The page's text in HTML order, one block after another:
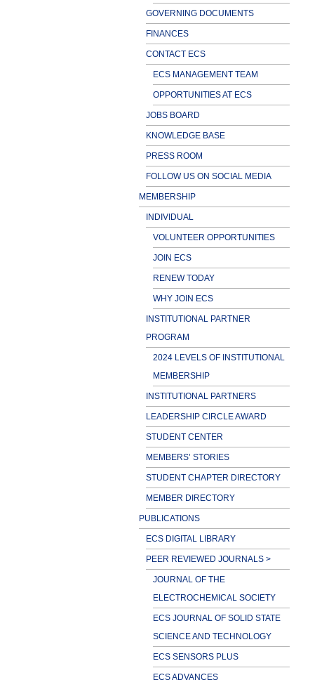
GOVERNING DOCUMENTS
FINANCES
CONTACT ECS
ECS MANAGEMENT TEAM
OPPORTUNITIES AT ECS
JOBS BOARD
KNOWLEDGE BASE
PRESS ROOM
FOLLOW US ON SOCIAL MEDIA
MEMBERSHIP
INDIVIDUAL
VOLUNTEER OPPORTUNITIES
JOIN ECS
RENEW TODAY
WHY JOIN ECS
INSTITUTIONAL PARTNER
PROGRAM
2024 LEVELS OF INSTITUTIONAL
MEMBERSHIP
INSTITUTIONAL PARTNERS
LEADERSHIP CIRCLE AWARD
STUDENT CENTER
MEMBERS’ STORIES
STUDENT CHAPTER DIRECTORY
MEMBER DIRECTORY
PUBLICATIONS
ECS DIGITAL LIBRARY
PEER REVIEWED JOURNALS >
JOURNAL OF THE
ELECTROCHEMICAL SOCIETY
ECS JOURNAL OF SOLID STATE
SCIENCE AND TECHNOLOGY
ECS SENSORS PLUS
ECS ADVANCES